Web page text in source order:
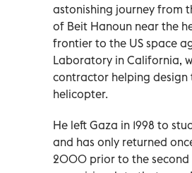
astonishing journey from
of Beit Hanoun near the
frontier to the US space
Laboratory in California,
contractor helping design
helicopter.
He left Gaza in 1998 to
and has only returned
2000 prior to the second